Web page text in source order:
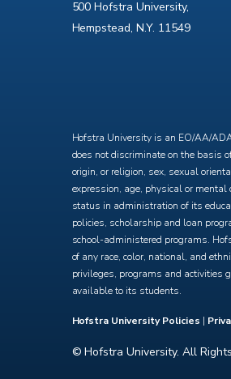
500 Hofstra University,
Hempstead, N.Y. 11549
Hofstra University is an EO/AA/
does not discriminate on the basis
origin, or religion, sex, sexual
expression, age, physical or
status in administration of its
policies, scholarship and loan
school-administered programs.
of any race, color, national, and
privileges, programs and activities
available to its students.
Hofstra University Policies |
© Hofstra University. All